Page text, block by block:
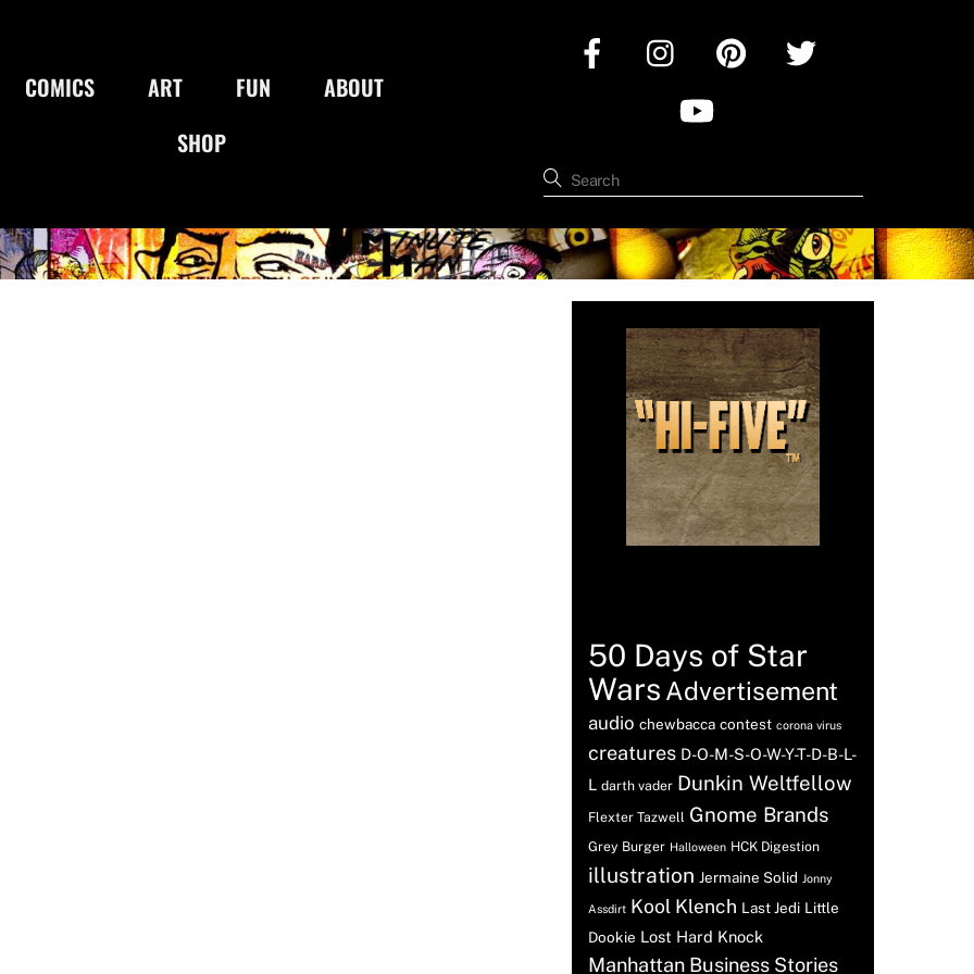
COMICS ART FUN
ABOUT
SHOP
Facebook Instagram Pinterest
50 Days of Star
Wars Advertisement
audio chewbacca contest corona virus
creatures D-O-M-S-O-W-Y-T-D-B-L-
L darth vader Dunkin Weltfellow
Flexter Tazwell Gnome Brands
Grey Burger Halloween HCK Digestion
illustration Jermaine Solid Jonny
Assdirt Kool Klench Last Jedi Little
Dookie Lost Hard Knock
Manhattan Business Stories